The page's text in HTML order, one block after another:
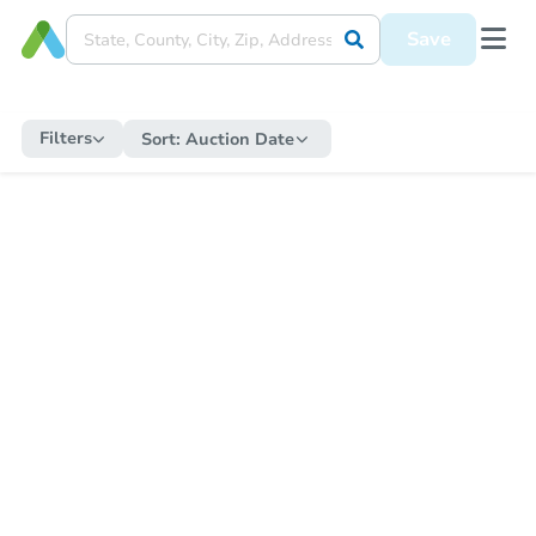
Save
Filters Sort: Auction Date